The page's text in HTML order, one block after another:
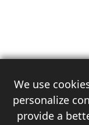
We use
personalize
provide a